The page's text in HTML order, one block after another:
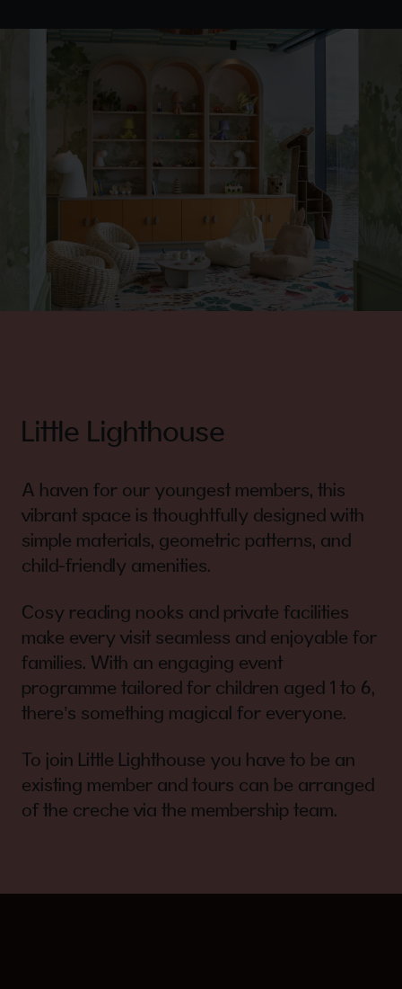
Little Lighthouse
A haven for our youngest members, this
vibrant space is thoughtfully designed with
simple materials, geometric patterns, and
child-friendly amenities.
Cosy reading nooks and private facilities
make every visit seamless and enjoyable for
families. With an engaging event
programme tailored for children aged 1 to 6,
there’s something magical for everyone.
To join Little Lighthouse you have to be an
existing member and tours can be arranged
of the creche via the membership team.